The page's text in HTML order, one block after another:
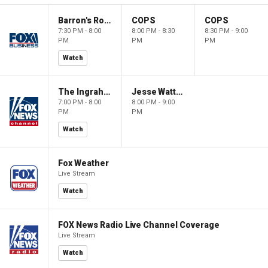
Barron's Roundtable
7:30 PM - 8:00
PM
Watch
COPS
8:00 PM - 8:30
PM
COPS
8:30 PM - 9:00
PM
The Ingraham Angle
7:00 PM - 8:00
PM
Watch
Jesse Watters Primetime
8:00 PM - 9:00
PM
Fox Weather
Live Stream
Watch
FOX News Radio Live Channel Coverage
Live Stream
Watch